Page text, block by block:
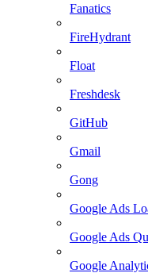
Fanatics
FireHydrant
Float
Freshdesk
GitHub
Gmail
Gong
Google Ads
Google Ads
Google